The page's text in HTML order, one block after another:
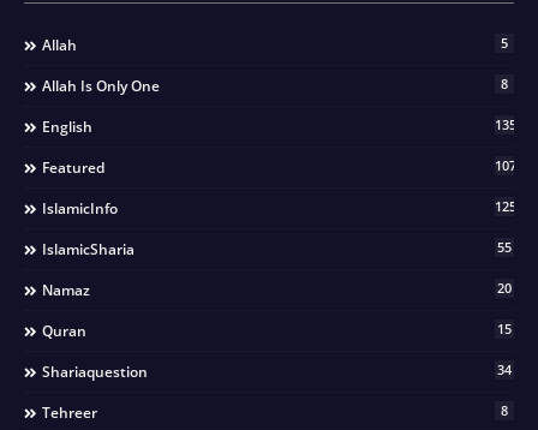
Allah 5
Allah Is Only One 8
English 135
Featured 107
IslamicInfo 125
IslamicSharia 55
Namaz 20
Quran 15
Shariaquestion 34
Tehreer 8